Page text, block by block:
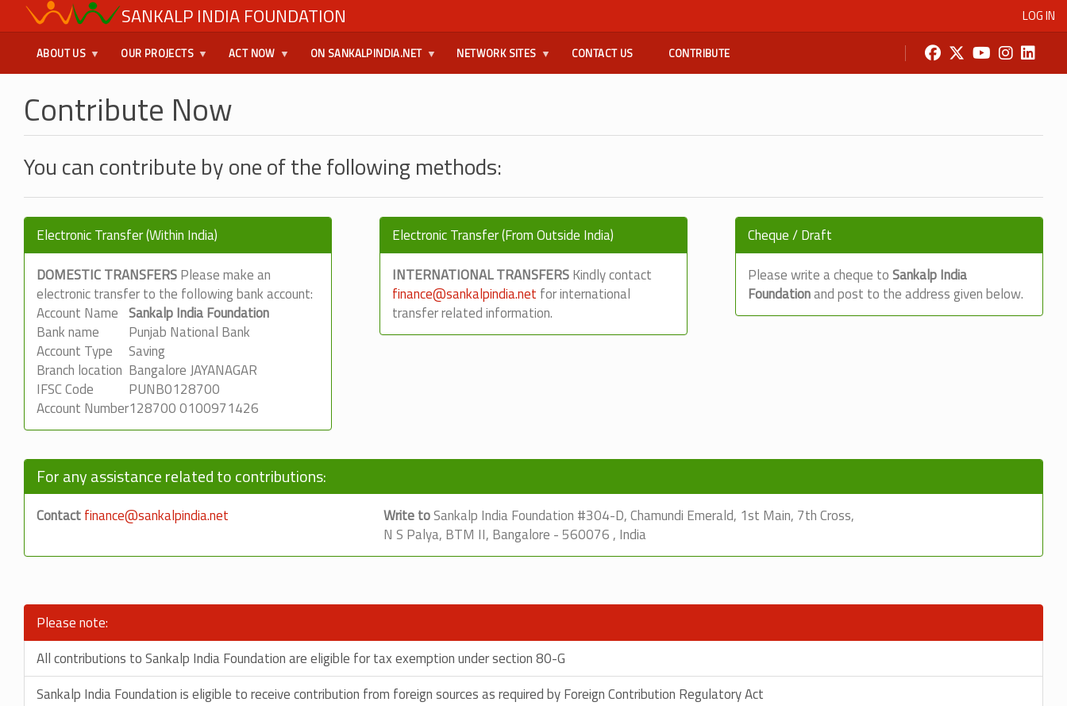
to
SANKALP INDIA FOUNDATION
USER
MENU
LOG IN
ABOUT US OUR PROJECTS ACT NOW ON SANKALPINDIA.NET NETWORK SITES CONTACT US CONTRIBUTE
Contribute Now
You can contribute by one of the following methods:
Electronic Transfer (Within India)
DOMESTIC TRANSFERSPlease make an
electronic transfer to the following bank account:
Account Name Sankalp India Foundation
Bank name
Punjab National Bank
Account Type
Saving
Branch location Bangalore JAYANAGAR
IFSC Code
PUNB0128700
Account Number128700 0100971426
Electronic Transfer (From Outside India)
INTERNATIONAL TRANSFERSKindly contact
finance@sankalpindia.net for international
transfer related information.
Cheque / Draft
Please write a cheque toSankalp India
Foundationand post to the address given below.
For any assistance related to contributions:
Contactfinance@sankalpindia.net Write toSankalp India Foundation #304-D, Chamundi Emerald, 1st Main, 7th Cross,
N S Palya, BTM II, Bangalore - 560076 , India
Please note:
All contributions to Sankalp India Foundation are eligible for tax exemption under section 80-G
Sankalp India Foundation is eligible to receive contribution from foreign sources as required by Foreign Contribution Regulatory Act